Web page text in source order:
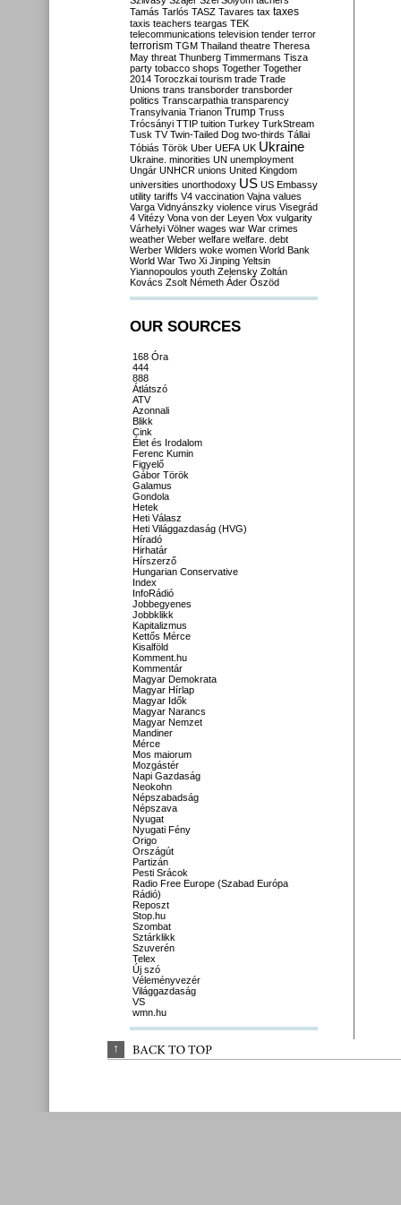
Tamás Tarlós TASZ Tavares tax taxes
taxis teachers teargas TEK
telecommunications television tender terror
terrorism TGM Thailand theatre Theresa
May threat Thunberg Timmermans Tisza
party tobacco shops Together Together
2014 Toroczkai tourism trade Trade
Unions trans transborder transborder
politics Transcarpathia transparency
Transylvania Trianon Trump Truss
Trócsányi TTIP tuition Turkey TurkStream
Tusk TV Twin-Tailed Dog two-thirds Tállai
Tóbiás Török Uber UEFA UK Ukraine
Ukraine. minorities UN unemployment
Ungár UNHCR unions United Kingdom
universities unorthodoxy US US Embassy
utility tariffs V4 vaccination Vajna values
Varga Vidnyánszky violence virus Visegrád
4 Vitézy Vona von der Leyen Vox vulgarity
Várhelyi Völner wages war War crimes
weather Weber welfare welfare. debt
Werber Wilders woke women World Bank
World War Two Xi Jinping Yeltsin
Yiannopoulos youth Zelensky Zoltán
Kovács Zsolt Németh Áder Őszöd
OUR SOURCES
168 Óra
444
888
Átlátszó
ATV
Azonnali
Blikk
Cink
Élet és Irodalom
Ferenc Kumin
Figyelő
Gábor Török
Galamus
Gondola
Hetek
Heti Válasz
Heti Világgazdaság (HVG)
Híradó
Hirhatár
Hírszerző
Hungarian Conservative
Index
InfoRádió
Jobbegyenes
Jobbklikk
Kapitalizmus
Kettős Mérce
Kisalföld
Komment.hu
Kommentár
Magyar Demokrata
Magyar Hírlap
Magyar Idők
Magyar Narancs
Magyar Nemzet
Mandiner
Mérce
Mos maiorum
Mozgástér
Napi Gazdaság
Neokohn
Népszabadság
Népszava
Nyugat
Nyugati Fény
Origo
Országút
Partizán
Pesti Srácok
Radio Free Europe (Szabad Európa
Rádió)
Reposzt
Stop.hu
Szombat
Sztárklikk
Szuverén
Telex
Új szó
Véleményvezér
Világgazdaság
VS
wmn.hu
↑ BACK TO TOP